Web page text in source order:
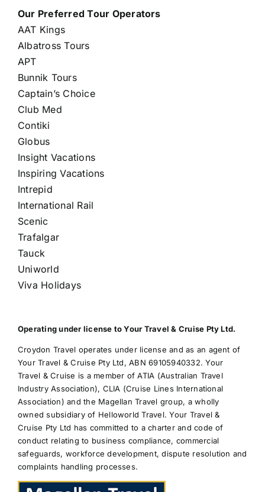
Our Preferred Tour Operators
AAT Kings
Albatross Tours
APT
Bunnik Tours
Captain’s Choice
Club Med
Contiki
Globus
Insight Vacations
Inspiring Vacations
Intrepid
International Rail
Scenic
Trafalgar
Tauck
Uniworld
Viva Holidays
Operating under license to Your Travel & Cruise Pty Ltd.
Croydon Travel operates under license and as an agent of
Your Travel & Cruise Pty Ltd, ABN 69105940332. Your
Travel & Cruise is a member of ATIA (Australian Travel
Industry Association), CLIA (Cruise Lines International
Association) and the Magellan Travel group, a wholly
owned subsidiary of Helloworld Travel. Your Travel &
Cruise Pty Ltd has committed to a charter and code of
conduct relating to business compliance, commercial
safeguards, workforce development, dispute resolution and
complaints handling processes.